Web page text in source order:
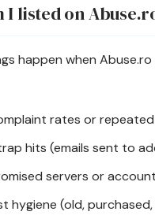
I listed on
happen when
rates or
hits (emails sent to
servers or
hygiene (old,